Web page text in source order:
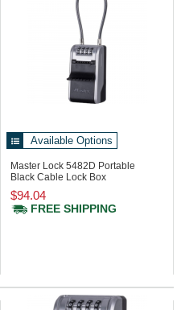
Available Options
Master Lock 5482D Portable
Black Cable Lock Box
$94.04
FREE SHIPPING